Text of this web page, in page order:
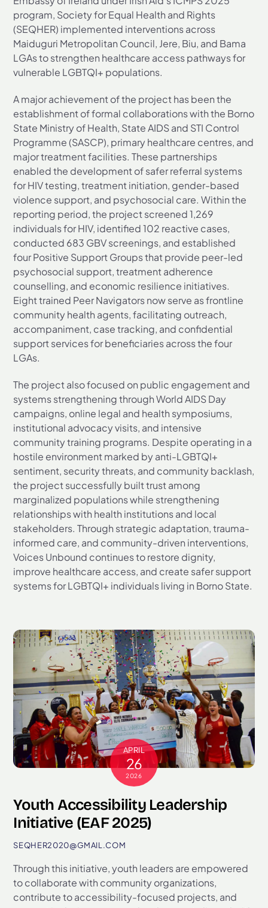
program, Society for Equal Health and Rights
(SEQHER) implemented interventions across
Maiduguri Metropolitan Council, Jere, Biu, and Bama
LGAs to strengthen healthcare access pathways for
vulnerable LGBTQI+ populations.
A major achievement of the project has been the
establishment of formal collaborations with the Borno
State Ministry of Health, State AIDS and STI Control
Programme (SASCP), primary healthcare centres, and
major treatment facilities. These partnerships
enabled the development of safer referral systems
for HIV testing, treatment initiation, gender-based
violence support, and psychosocial care. Within the
reporting period, the project screened 1,269
individuals for HIV, identified 102 reactive cases,
conducted 683 GBV screenings, and established
four Positive Support Groups that provide peer-led
psychosocial support, treatment adherence
counselling, and economic resilience initiatives.
Eight trained Peer Navigators now serve as frontline
community health agents, facilitating outreach,
accompaniment, case tracking, and confidential
support services for beneficiaries across the four
LGAs.
The project also focused on public engagement and
systems strengthening through World AIDS Day
campaigns, online legal and health symposiums,
institutional advocacy visits, and intensive
community training programs. Despite operating in a
hostile environment marked by anti-LGBTQI+
sentiment, security threats, and community backlash,
the project successfully built trust among
marginalized populations while strengthening
relationships with health institutions and local
stakeholders. Through strategic adaptation, trauma-
informed care, and community-driven interventions,
Voices Unbound continues to restore dignity,
improve healthcare access, and create safer support
systems for LGBTQI+ individuals living in Borno State.
APRIL
26
2026
Youth Accessibility Leadership
Initiative (EAF 2025)
SEQHER2020@GMAIL.COM
Through this initiative, youth leaders are empowered
to collaborate with community organizations,
contribute to accessibility-focused projects, and